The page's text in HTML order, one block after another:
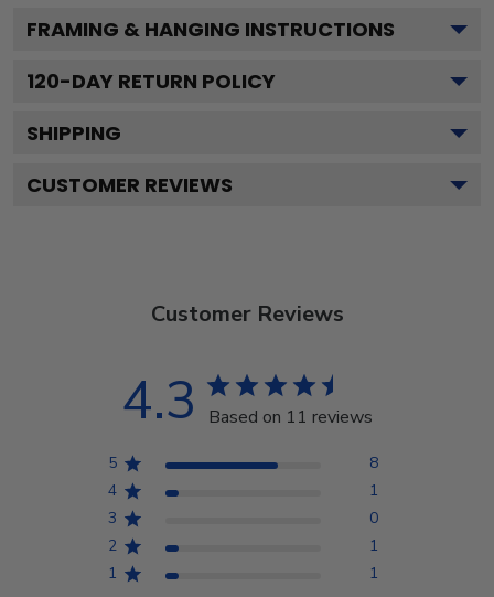
FRAMING & HANGING INSTRUCTIONS
120-DAY RETURN POLICY
SHIPPING
CUSTOMER REVIEWS
Customer Reviews
4.3 Based on 11 reviews
5
8
4
1
3
0
2
1
1
1